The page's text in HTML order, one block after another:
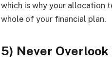
which is why your allocation
whole of your financial plan.
5) Never